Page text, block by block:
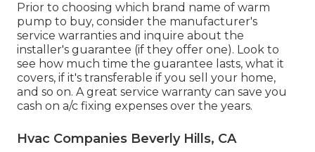
Prior to choosing which brand name of warm
pump to buy, consider the manufacturer's
service warranties and inquire about the
installer's guarantee (if they offer one). Look to
see how much time the guarantee lasts, what it
covers, if it's transferable if you sell your home,
and so on. A great service warranty can save you
cash on a/c fixing expenses over the years.
Hvac Companies Beverly Hills, CA